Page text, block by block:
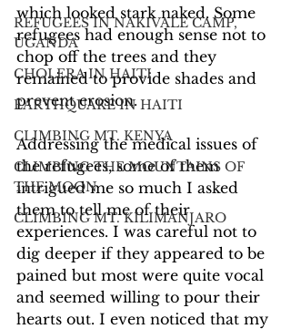
REFUGEES IN NAKIVALE CAMP,
UGANDA
CHOLERA IN HAITI
EARTHQUAKE IN HAITI
CLIMBING MT. KENYA
CLIMBING THE MOUNTAINS OF
THE MOON
CLIMBING MT. KILIMANJARO
which looked stark naked. Some
refugees had enough sense not to
chop off the trees and they
remained to provide shades and
prevent erosion.
Addressing the medical issues of
the refugees, some of them
intrigued me so much I asked
them to tell me of their
experiences. I was careful not to
dig deeper if they appeared to be
pained but most were quite vocal
and seemed willing to pour their
hearts out. I even noticed that my